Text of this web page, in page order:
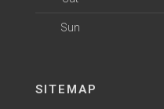
Sun
SITEMAP